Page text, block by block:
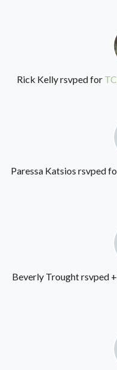
Rick Kellyrsvped for
Paressa Katsios rsvped
Beverly Troughtrsvped